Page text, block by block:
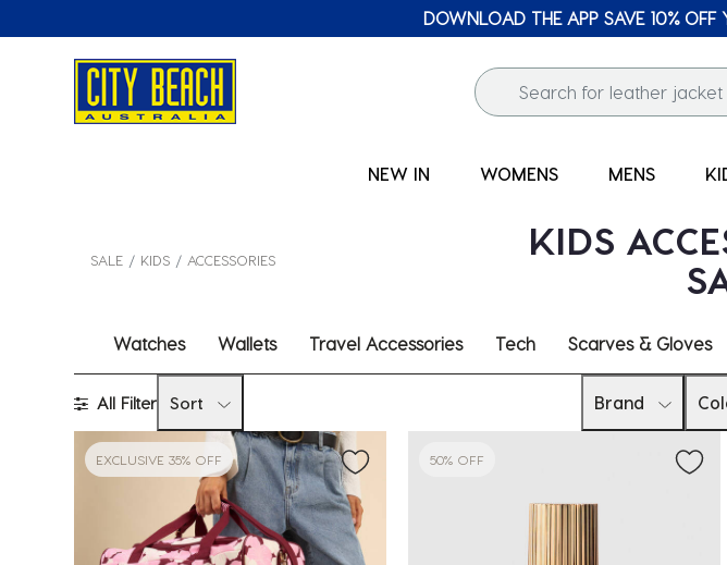
🛒 FREE CLICK & COLLECT* | SELECTED
NEW IN WOMENS MENS
SALE KIDS ACCESSORIES
KIDS
Watches Wallets Travel Accessories Tech Scarves & Gloves
All Filter Sort Brand
EXCLUSIVE 35% OFF 50% OFF